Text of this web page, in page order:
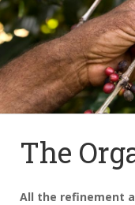
The
All the refinement